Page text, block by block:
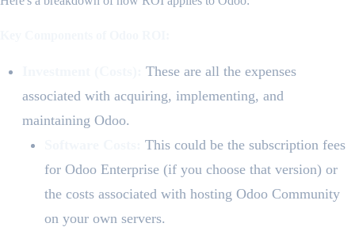
These are all the expenses
associated with acquiring, implementing, and
maintaining Odoo.
This could be the subscription fees
for Odoo Enterprise (if you choose that version) or
the costs associated with hosting Odoo Community
on your own servers.